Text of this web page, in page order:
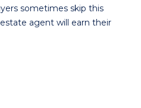
sometimes skip this
agent will earn their